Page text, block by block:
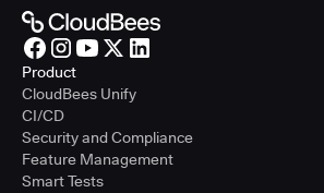
Product
CloudBees Unify
CI/CD
Security and Compliance
Feature Management
Smart Tests